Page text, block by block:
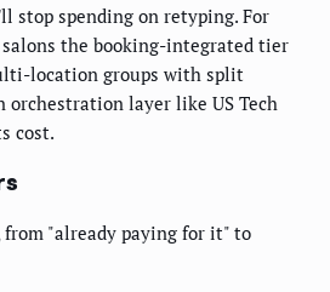
stop spending on retyping. For
the booking-integrated tier
location groups with split
orchestration layer like US Tech
cost.
from "already paying for it" to